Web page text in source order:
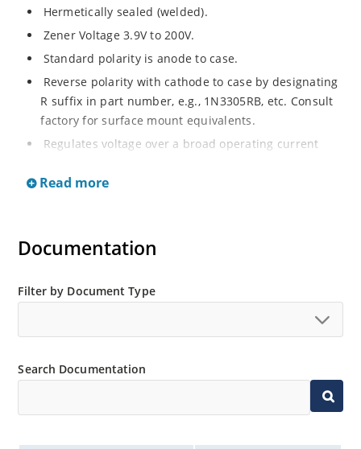
Hermetically sealed (welded).
Zener Voltage 3.9V to 200V.
Standard polarity is anode to case.
Reverse polarity with cathode to case by designating
R suffix in part number, e.g., 1N3305RB, etc. Consult
factory for surface mount equivalents.
Regulates voltage over a broad operating current
Reverse polarity available.
MicroNote 050
Read more
Documentation
Filter by Document Type
Search Documentation